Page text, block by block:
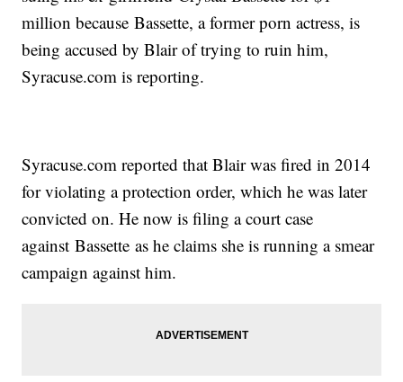
million because Bassette, a former porn actress, is
being accused by Blair of trying to ruin him,
Syracuse.com is reporting.
Syracuse.com reported that Blair was fired in 2014
for violating a protection order, which he was later
convicted on. He now is filing a court case
against Bassette as he claims she is running a smear
campaign against him.